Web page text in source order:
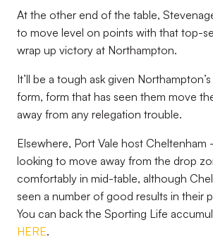
At the other end of the table,
to move level on points with that top-
wrap up victory at Northampton.
It’ll be a tough ask given
form, form that has seen them move
away from any relegation trouble.
Elsewhere, Port Vale host
looking to move away from the drop
comfortably in mid-table, although
seen a number of good results in their
You can back the Sporting Life
HERE.